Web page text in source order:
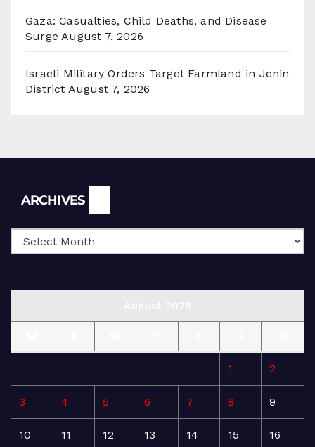
Gaza: Casualties, Child Deaths, and Disease
Surge August 7, 2026
Israeli Military Orders Target Farmland in Jenin
District August 7, 2026
ARCHIVES
1 2
3 4 5 6 7 8 9
10 11 12 13 14 15 16